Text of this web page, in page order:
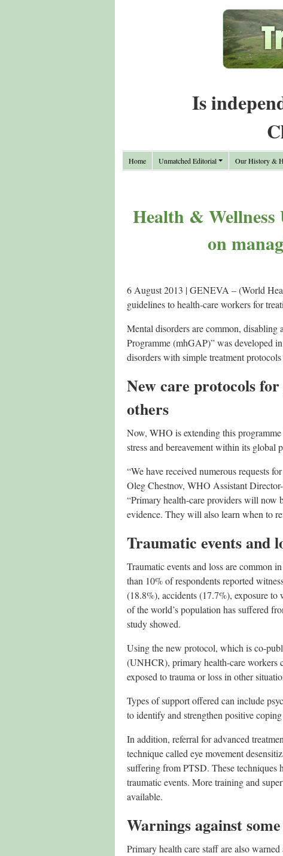
Is
Home Unmatched Editorial Our History &
Health & Wellness
on
6 August 2013 | GENEVA – (World
guidelines to health-care workers for
Mental disorders are common,
Programme (mhGAP)” was developed
disorders with simple treatment
New care protocols
others
Now, WHO is extending this
stress and bereavement within its global
“We have received numerous requests
Oleg Chestnov, WHO Assistant
“Primary health-care providers will now
evidence. They will also learn when to
Traumatic events and
Traumatic events and loss are common
than 10% of respondents reported
(18.8%), accidents (17.7%), exposure
of the world’s population has suffered
study showed.
Using the new protocol, which is co-
(UNHCR), primary health-care workers
exposed to trauma or loss in other
Types of support offered can include
to identify and strengthen positive
In addition, referral for advanced
technique called eye movement
suffering from PTSD. These techniques
traumatic events. More training and
available.
Warnings against
Primary health care staff are also